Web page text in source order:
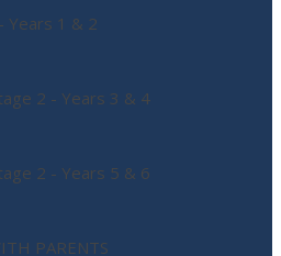
Years 1 & 2
2 - Years 3 & 4
2 - Years 5 & 6
PARENTS